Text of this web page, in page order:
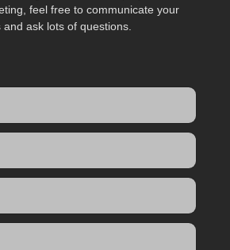
feel free to communicate your
and ask lots of questions.